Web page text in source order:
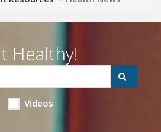
Healthy!
Videos